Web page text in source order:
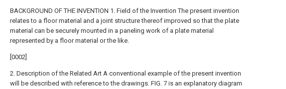
BACKGROUND OF THE INVENTION 1. Field of the Invention The present invention
relates to a floor material and a joint structure thereof improved so that the plate
material can be securely mounted in a paneling work of a plate material
represented by a floor material or the like.
[0002]
2. Description of the Related Art A conventional example of the present invention
will be described with reference to the drawings. FIG. 7 is an explanatory diagram